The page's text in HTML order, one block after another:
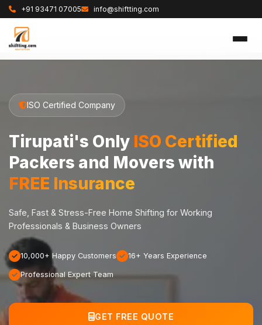
+91 93471 07005 info@shiftting.com
ISO Certified Company
Tirupati's Only ISO Certified
Packers and Movers with
FREE Insurance
Safe, Fast & Stress-Free Home Shifting for Working
Professionals & Business Owners
10,000+ Happy Customers 16+ Years Experience
Professional Expert Team
GET FREE QUOTE